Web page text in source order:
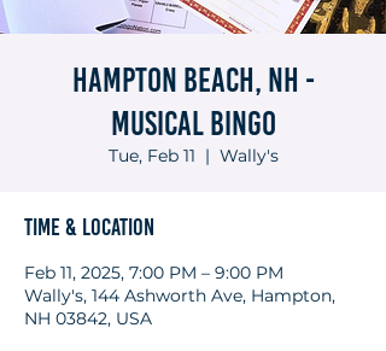
Hampton Beach, NH -
Musical Bingo
Tue, Feb 11
  |
Wally's
Time & Location
Feb 11, 2025, 7:00 PM – 9:00 PM
Wally's, 144 Ashworth Ave, Hampton,
NH 03842, USA